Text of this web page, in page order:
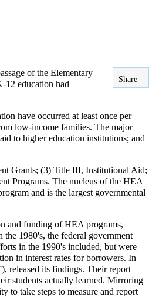
Share
of the Elementary
12 education had
have occurred at least once per
low-income families. The major
to higher education institutions; and
Grants; (3) Title III, Institutional Aid;
Programs. The nucleus of the HEA
and is the largest governmental
and funding of HEA programs,
the 1980's, the federal government
in the 1990's included, but were
in interest rates for borrowers. In
released its findings. Their report—
students actually learned. Mirroring
to take steps to measure and report